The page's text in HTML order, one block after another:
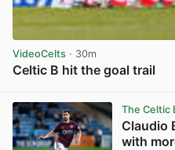
VideoCelts · 30m
Celtic B hit the goal trail
The Celtic
Claudio
with